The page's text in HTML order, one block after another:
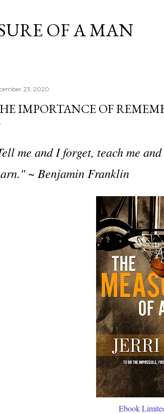
OF A MAN
23, 2020
IMPORTANCE OF
me and I forget, teach me
~ Benjamin Franklin
Ebook